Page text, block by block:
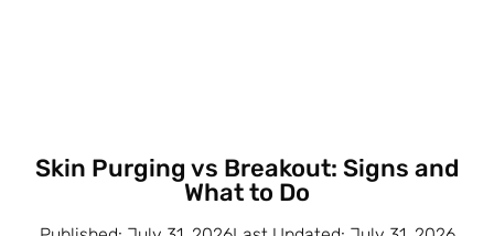
Skin Purging vs Breakout: Signs and
What to Do